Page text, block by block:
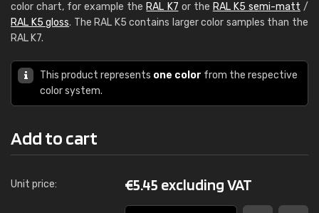
color chart, for example the RAL K7 or the RAL K5 semi-matt /
RAL K5 gloss. The RAL K5 contains larger color samples than the
RAL K7.
This product represents one color from the respective
color system.
Add to cart
Unit price: €5.45 excluding VAT